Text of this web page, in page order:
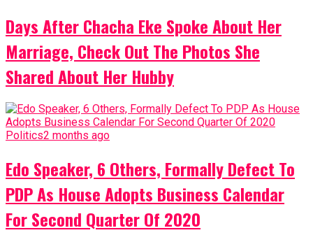
Days After Chacha Eke Spoke About Her
Marriage, Check Out The Photos She
Shared About Her Hubby
Politics2 months ago
Edo Speaker, 6 Others, Formally Defect To
PDP As House Adopts Business Calendar
For Second Quarter Of 2020